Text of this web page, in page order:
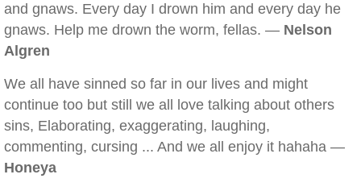
and gnaws. Every day I drown him and every day he
gnaws. Help me drown the worm, fellas. — Nelson
Algren
We all have sinned so far in our lives and might
continue too but still we all love talking about others
sins, Elaborating, exaggerating, laughing,
commenting, cursing ... And we all enjoy it hahaha —
Honeya